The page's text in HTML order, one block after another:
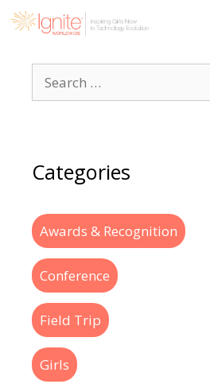
Categories
Awards & Recognition
Conference
Field Trip
Girls